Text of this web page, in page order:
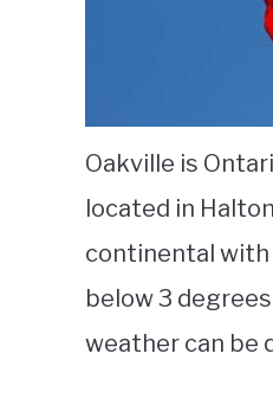
Oakville is
located in
continental with
below 3
weather can be